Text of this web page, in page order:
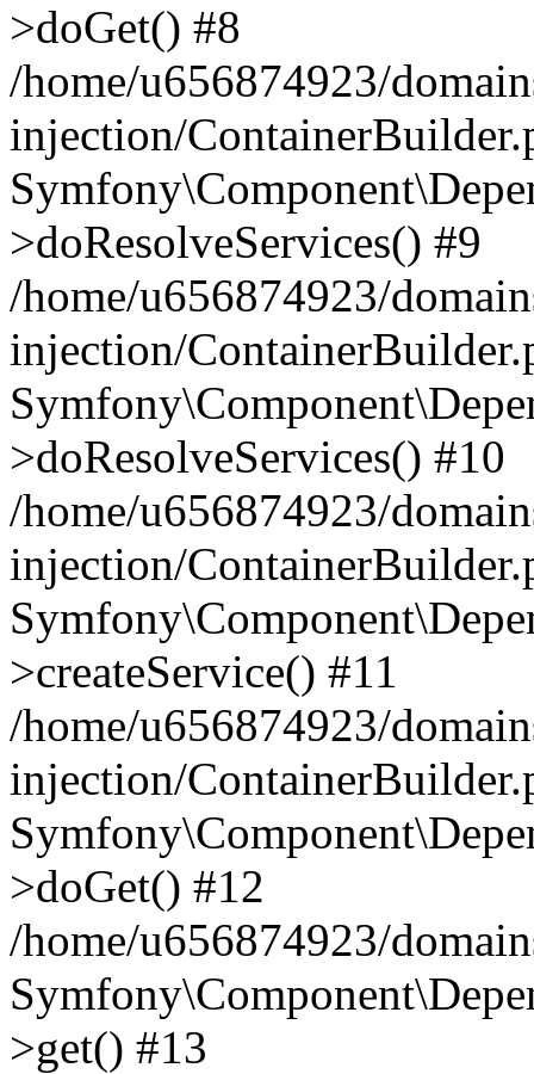
>doGet() #8
/home/u656874923/
injection/
>doResolveServices() #9
/home/u656874923/
injection/
>doResolveServices() #10
/home/u656874923/
injection/
>createService() #11
/home/u656874923/
injection/
>doGet() #12
/home/u656874923/
>get() #13